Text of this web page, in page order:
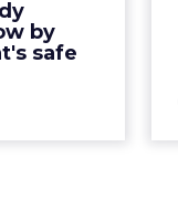
by
safe
Read
More...